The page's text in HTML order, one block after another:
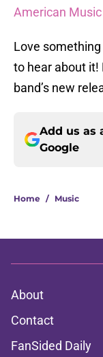
American
Love something
to hear about it!
band’s new
Add us as
Google
Home / Music
About
Contact
FanSided Daily